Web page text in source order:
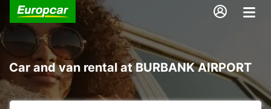
Car and van rental at BURBANK AIRPORT